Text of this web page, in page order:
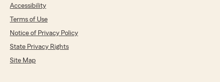
Accessibility
Terms of Use
Notice of Privacy Policy
State Privacy Rights
Site Map